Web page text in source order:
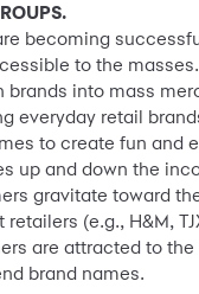
becoming
to the
brands into mass
everyday retail
to create fun and
up and down the
gravitate toward
(e.g., H&M,
are attracted to
brand names.